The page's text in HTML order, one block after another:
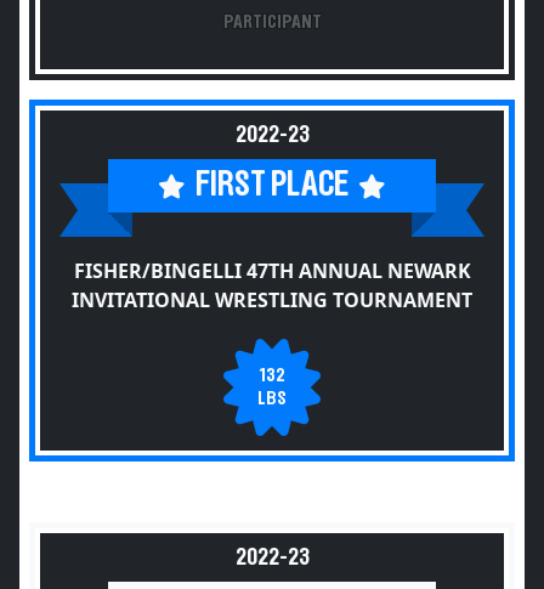
PARTICIPANT
2022-23
FIRST PLACE
FISHER/BINGELLI 47TH ANNUAL NEWARK
INVITATIONAL WRESTLING TOURNAMENT
132
LBS
2022-23